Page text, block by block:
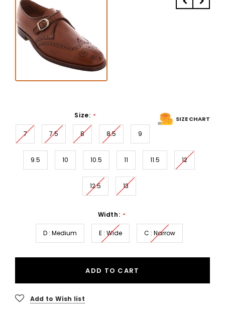
SIZE CHART
Size: *
7 7.5 8 8.5 9
9.5 10 10.5 11 11.5 12
12.5 13
Width: *
D : Medium E : Wide C : Narrow
ADD TO CART
Add to Wish list